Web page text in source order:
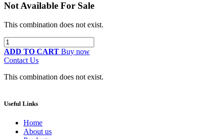
Not Available For Sale
This combination does not exist.
ADD TO CART Buy now
Contact Us
This combination does not exist.
Useful Links
Home
About us